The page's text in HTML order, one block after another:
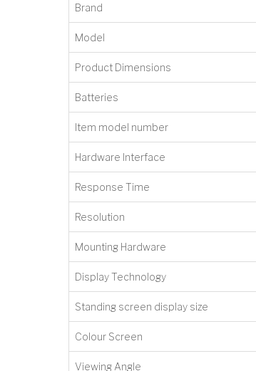
Brand
Model
Product Dimensions
Batteries
Item model number
Hardware Interface
Response Time
Resolution
Mounting Hardware
Display Technology
Standing screen display size
Colour Screen
Viewing Angle